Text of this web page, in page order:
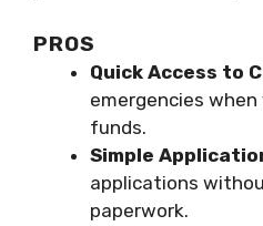
PROS
Quick Access to
emergencies
funds.
Simple
applications
paperwork.